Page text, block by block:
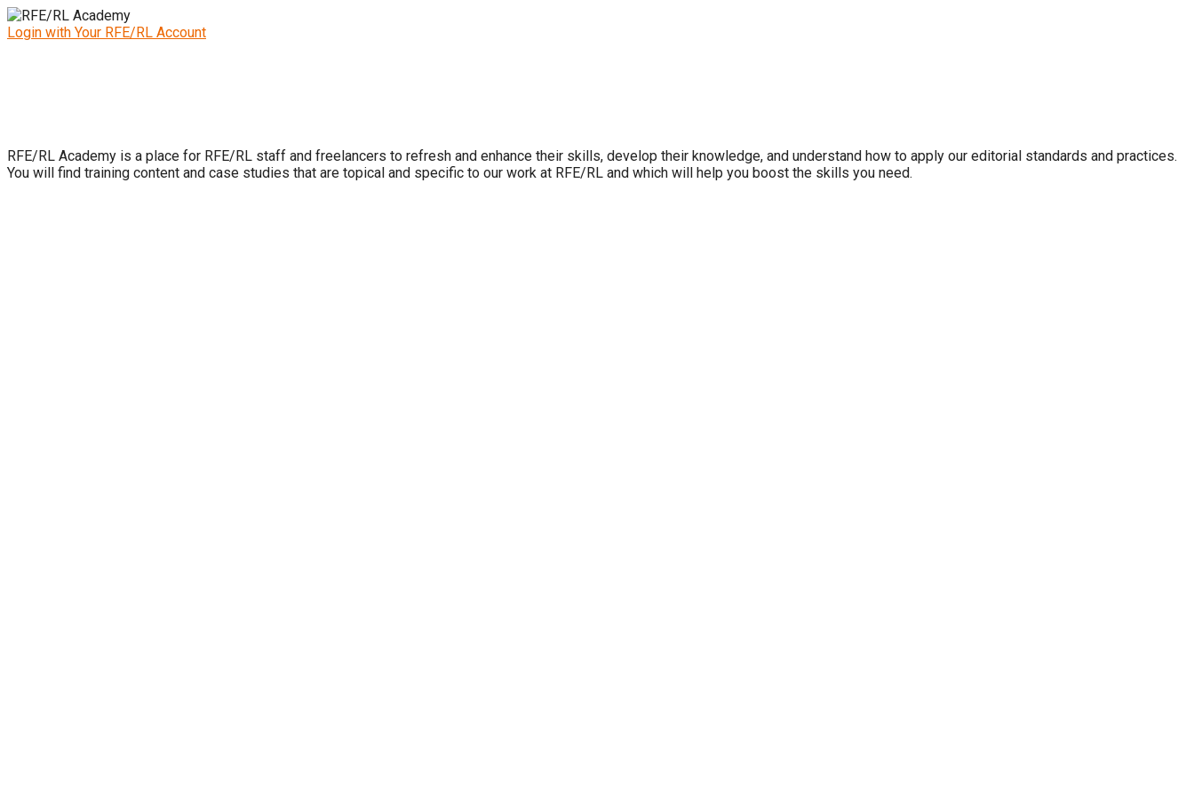
Login with Your RFE/RL Account
RFE/RL Academy is a place for RFE/RL staff and freelancers to refresh and enhance their skills, develop their knowledge, and understand how to apply our editorial standards and practices.
You will find training content and case studies that are topical and specific to our work at RFE/RL and which will help you boost the skills you need.